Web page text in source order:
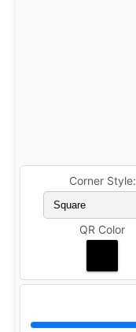
Corner Style:
QR Color